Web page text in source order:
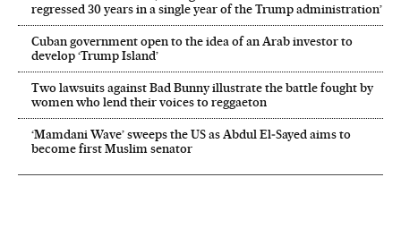
regressed 30 years in a single year of the Trump administration’
Cuban government open to the idea of an Arab investor to
develop ‘Trump Island’
Two lawsuits against Bad Bunny illustrate the battle fought by
women who lend their voices to reggaeton
‘Mamdani Wave’ sweeps the US as Abdul El‑Sayed aims to
become first Muslim senator